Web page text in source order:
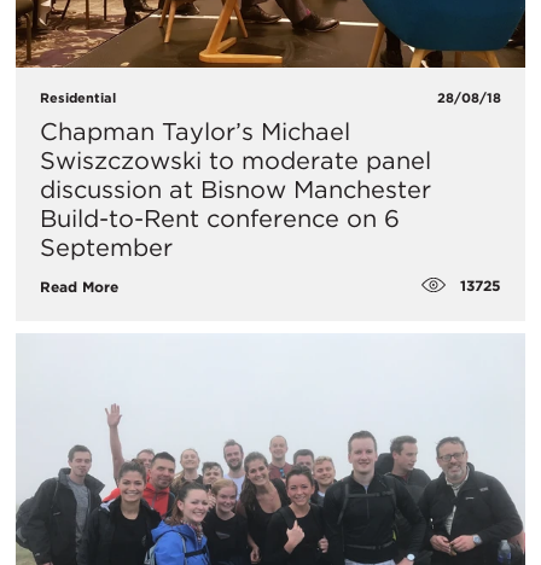
Residential 28/08/18
Chapman Taylor’s Michael
Swiszczowski to moderate panel
discussion at Bisnow Manchester
Build-to-Rent conference on 6
September
Read More 13725